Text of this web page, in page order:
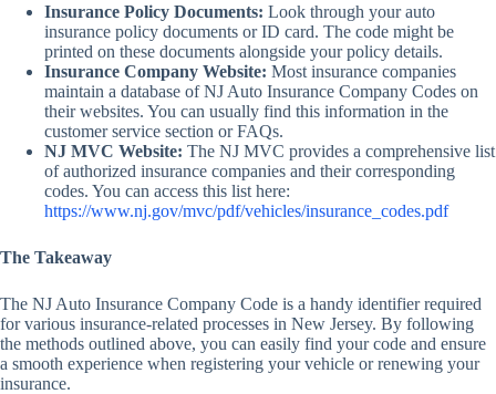
Insurance Policy Documents: Look through your auto
insurance policy documents or ID card. The code might be
printed on these documents alongside your policy details.
Insurance Company Website: Most insurance companies
maintain a database of NJ Auto Insurance Company Codes on
their websites. You can usually find this information in the
customer service section or FAQs.
NJ MVC Website: The NJ MVC provides a comprehensive list
of authorized insurance companies and their corresponding
codes. You can access this list here:
https://www.nj.gov/mvc/pdf/vehicles/insurance_codes.pdf
The Takeaway
The NJ Auto Insurance Company Code is a handy identifier required
for various insurance-related processes in New Jersey. By following
the methods outlined above, you can easily find your code and ensure
a smooth experience when registering your vehicle or renewing your
insurance.